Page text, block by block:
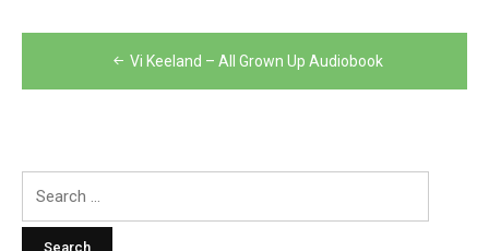
navigation
Vi Keeland – All Grown Up Audiobook